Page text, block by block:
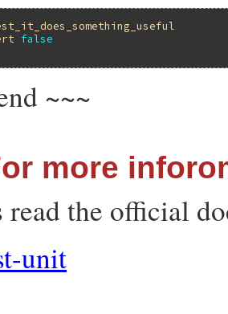
false
~~~
more
read the official
unit